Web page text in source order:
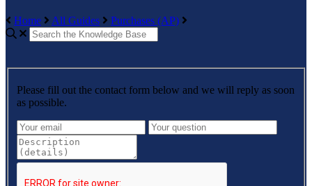
Home All Guides Purchases (AP)
Please fill out the contact form below and we will reply as soon
as possible.